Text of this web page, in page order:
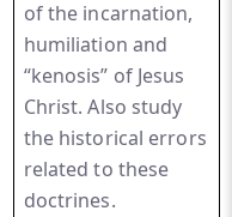
of the incarnation,
humiliation and
“kenosis” of Jesus
Christ. Also study
the historical errors
related to these
doctrines.